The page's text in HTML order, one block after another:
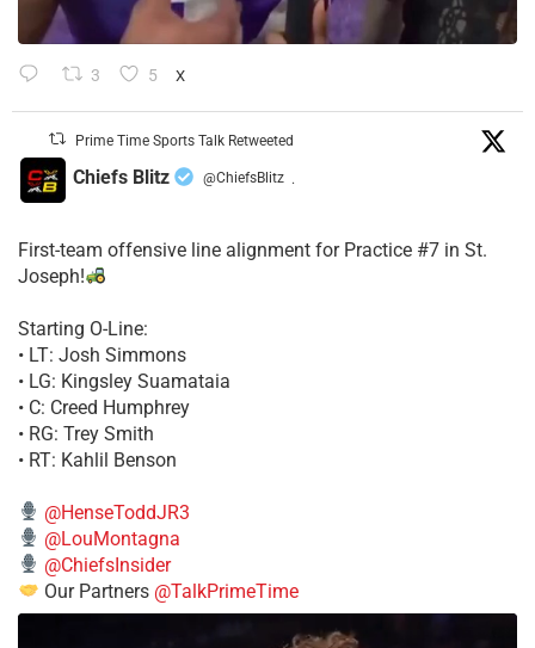
3 5 X
Prime Time Sports Talk Retweeted
Chiefs Blitz @ChiefsBlitz ·
First-team offensive line alignment for Practice #7 in St.
Joseph!
Starting O-Line:
• LT: Josh Simmons
• LG: Kingsley Suamataia
• C: Creed Humphrey
• RG: Trey Smith
• RT: Kahlil Benson
@HenseToddJR3
@LouMontagna
@ChiefsInsider
Our Partners @TalkPrimeTime